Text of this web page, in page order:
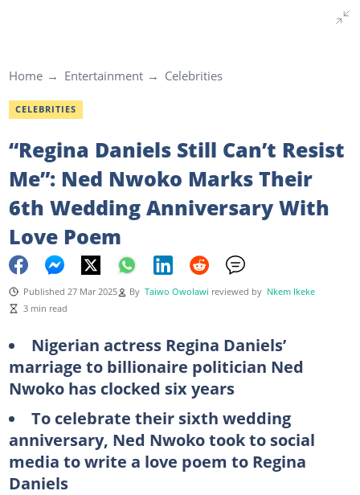
Home Entertainment Celebrities
CELEBRITIES
“Regina Daniels Still Can’t Resist
Me”: Ned Nwoko Marks Their
6th Wedding Anniversary With
Love Poem
Published 27 Mar 2025 By Taiwo Owolawi reviewed by Nkem Ikeke
3 min read
Nigerian actress Regina Daniels’
marriage to billionaire politician Ned
Nwoko has clocked six years
To celebrate their sixth wedding
anniversary, Ned Nwoko took to social
media to write a love poem to Regina
Daniels